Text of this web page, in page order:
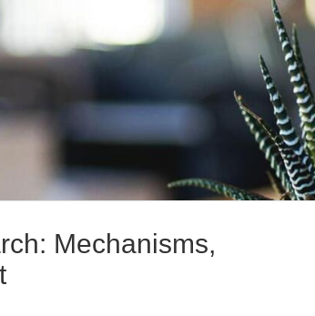
Mechanisms,